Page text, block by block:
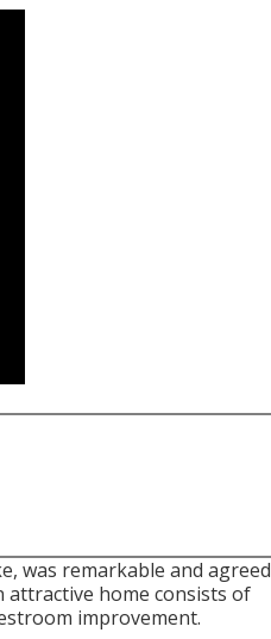
was remarkable and agreed
attractive home consists of
improvement.